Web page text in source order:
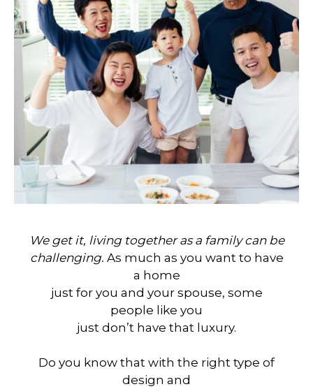
We get it, living together as a family can be
challenging. As much as you want to have
a home
just for you and your spouse, some
people like you
just don’t have that luxury.
Do you know that with the right type of
design and